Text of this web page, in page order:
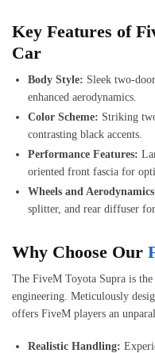
Key Features of
Car
Body Style: Sleek two-
enhanced aerodynamics.
Color Scheme: Striking
contrasting black accents.
Performance Features:
oriented front fascia for
Wheels and
splitter, and rear diffuser
Why Choose Our
The FiveM Toyota Supra is
engineering. Meticulously
offers FiveM players an
Realistic Handling: